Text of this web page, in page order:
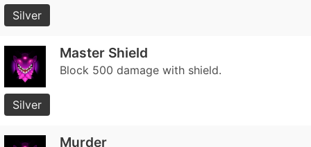
Silver
Master Shield
Block 500 damage with shield.
Silver
Murder